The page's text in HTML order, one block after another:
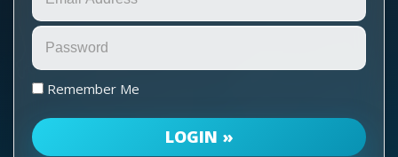
Remember Me